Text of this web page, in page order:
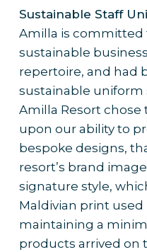
Sustainable Staff
Amilla is committed
sustainable
repertoire, and had
sustainable uniform
Amilla Resort chose
upon our ability to
bespoke designs,
resort’s brand
signature style,
Maldivian print
maintaining a
products arrived on